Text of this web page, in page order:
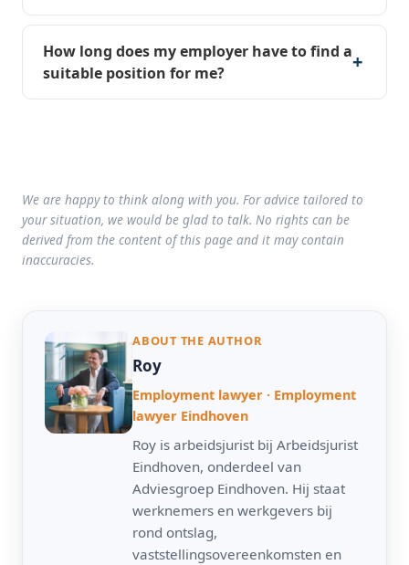
How long does my employer have to find a
suitable position for me?
We are happy to think along with you. For advice tailored to
your situation, we would be glad to talk. No rights can be
derived from the content of this page and it may contain
inaccuracies.
ABOUT THE AUTHOR
Roy
Employment lawyer · Employment
lawyer Eindhoven
Roy is arbeidsjurist bij Arbeidsjurist
Eindhoven, onderdeel van
Adviesgroep Eindhoven. Hij staat
werknemers en werkgevers bij
rond ontslag,
vaststellingsovereenkomsten en